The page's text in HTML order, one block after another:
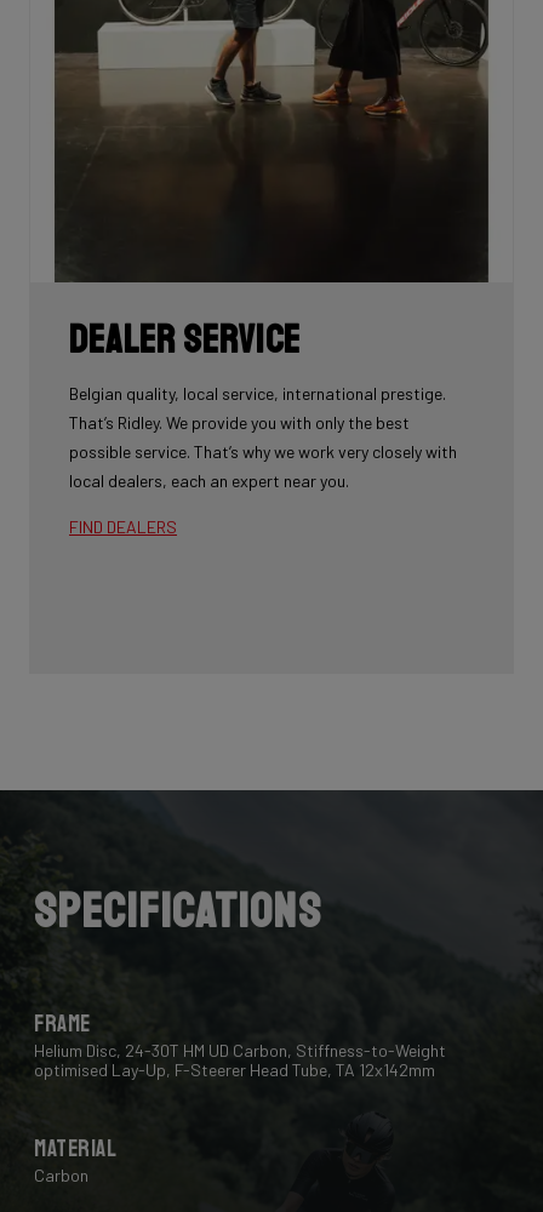
Dealer Service
Belgian quality, local service, international prestige.
That’s Ridley. We provide you with only the best
possible service. That’s why we work very closely with
local dealers, each an expert near you.
FIND DEALERS
Specifications
Frame
Helium Disc, 24-30T HM UD Carbon, Stiffness-to-Weight
optimised Lay-Up, F-Steerer Head Tube, TA 12x142mm
Material
Carbon